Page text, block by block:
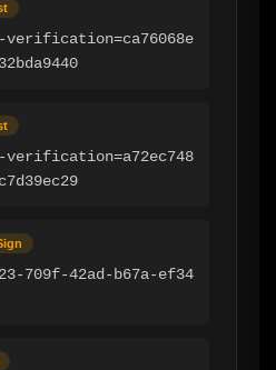
verification=ca76068e
verification=a72ec748
709f-42ad-b67a-ef34